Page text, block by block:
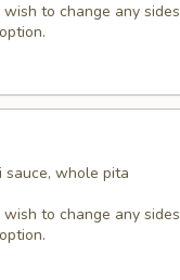
to change any sides
sauce, whole pita
to change any sides